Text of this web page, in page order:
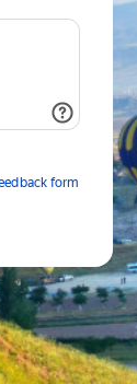
form